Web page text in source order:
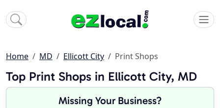
Home MD Ellicott City Print Shops
Top Print Shops in Ellicott City, MD
Missing Your Business?